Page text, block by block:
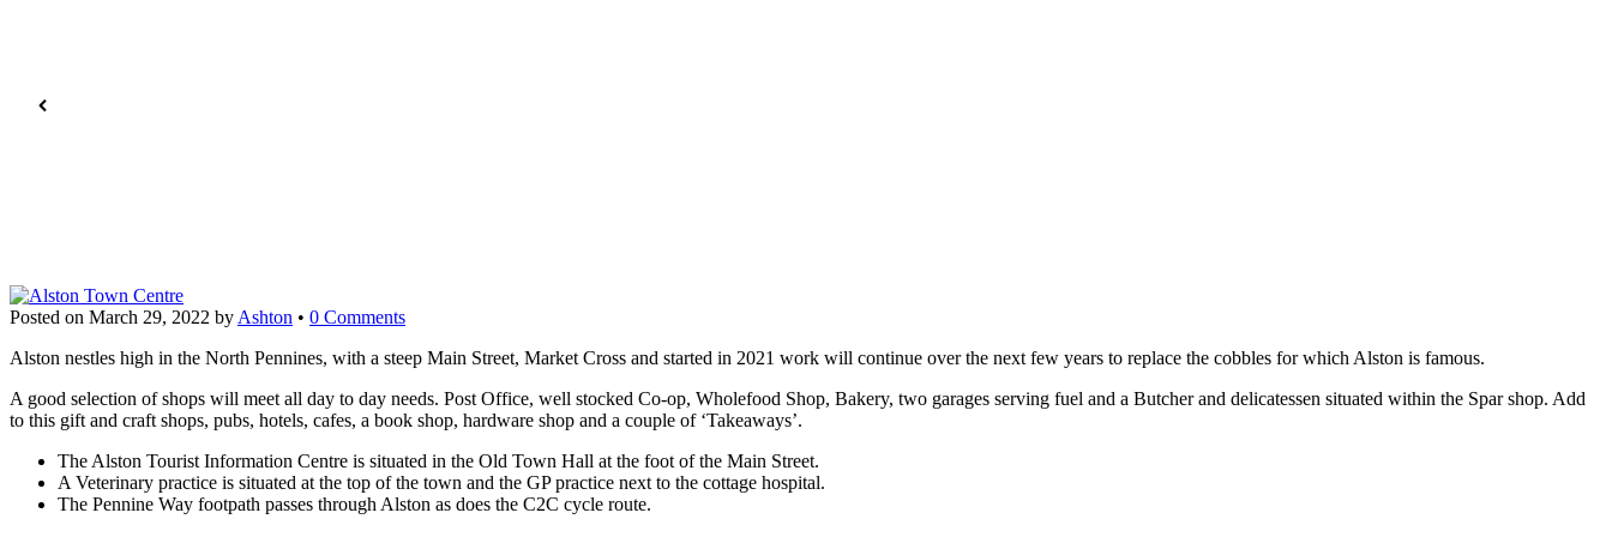
Posted on March 29, 2022 by Ashton • 0 Comments
Alston nestles high in the North Pennines, with a steep Main Street, Market Cross and started in 2021 work will continue over the next few years to replace the cobbles for which Alston is famous.
A good selection of shops will meet all day to day needs. Post Office, well stocked Co-op, Wholefood Shop, Bakery, two garages serving fuel and a Butcher and delicatessen situated within the Spar shop. Add
to this gift and craft shops, pubs, hotels, cafes, a book shop, hardware shop and a couple of ‘Takeaways’.
The Alston Tourist Information Centre is situated in the Old Town Hall at the foot of the Main Street.
A Veterinary practice is situated at the top of the town and the GP practice next to the cottage hospital.
The Pennine Way footpath passes through Alston as does the C2C cycle route.